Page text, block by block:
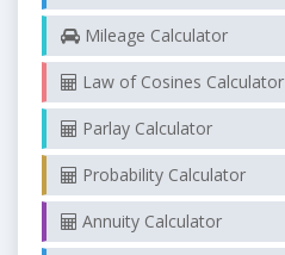
Mileage Calculator
Law of Cosines Calculator
Parlay Calculator
Probability Calculator
Annuity Calculator